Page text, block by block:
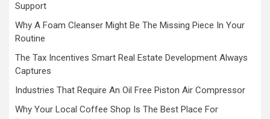
Support
Why A Foam Cleanser Might Be The Missing Piece In Your
Routine
The Tax Incentives Smart Real Estate Development Always
Captures
Industries That Require An Oil Free Piston Air Compressor
Why Your Local Coffee Shop Is The Best Place For